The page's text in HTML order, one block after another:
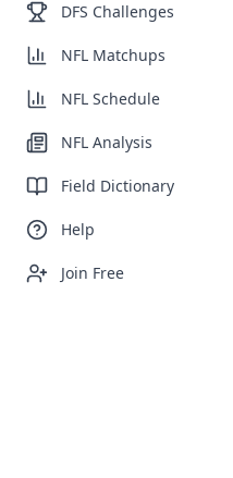
DFS Challenges
NFL Matchups
NFL Schedule
NFL Analysis
Field Dictionary
Help
Join Free